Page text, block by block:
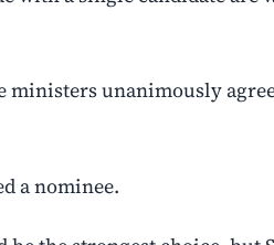
unanimously
a nominee.